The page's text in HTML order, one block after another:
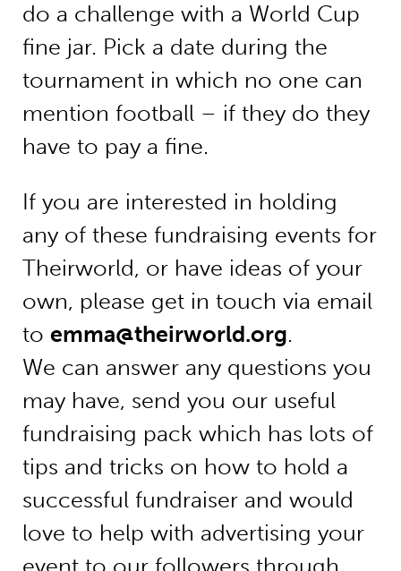
do a challenge with a World Cup
fine jar. Pick a date during the
tournament in which no one can
mention football – if they do they
have to pay a fine.
If you are interested in holding
any of these fundraising events for
Theirworld, or have ideas of your
own, please get in touch via email
to emma@theirworld.org.
We can answer any questions you
may have, send you our useful
fundraising pack which has lots of
tips and tricks on how to hold a
successful fundraiser and would
love to help with advertising your